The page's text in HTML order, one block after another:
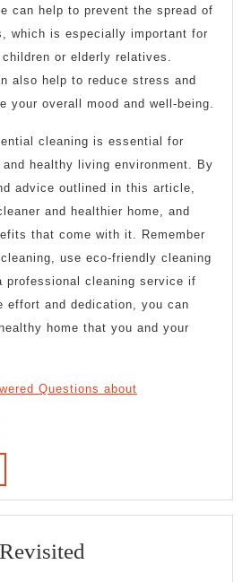
can help to prevent the spread of
which is especially important for
or elderly relatives.
also help to reduce stress and
your overall mood and well-being.
cleaning is essential for
healthy living environment. By
advice outlined in this article,
and healthier home, and
that come with it. Remember
use eco-friendly cleaning
professional cleaning service if
effort and dedication, you can
home that you and your
Questions about